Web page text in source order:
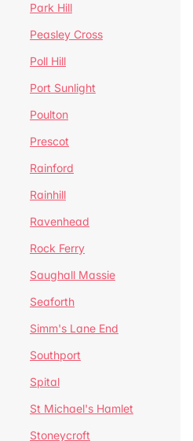
Park Hill
Peasley Cross
Poll Hill
Port Sunlight
Poulton
Prescot
Rainford
Rainhill
Ravenhead
Rock Ferry
Saughall Massie
Seaforth
Simm's Lane End
Southport
Spital
St Michael's Hamlet
Stoneycroft